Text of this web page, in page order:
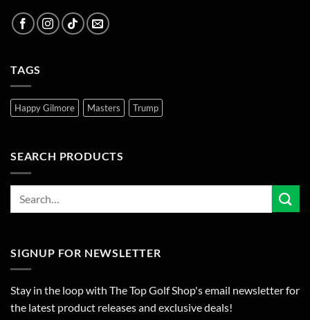
TAGS
Happy Gilmore Masters Trump
SEARCH PRODUCTS
SIGNUP FOR NEWSLETTER
Stay in the loop with The Top Golf Shop's email newsletter for
the latest product releases and exclusive deals!